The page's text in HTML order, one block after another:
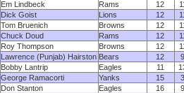
Em Lindbeck Rams 12
Dick Goist Lions 12
Tom Bruenich Browns 12
Chuck Doud Rams 12
Roy Thompson Browns 12
Lawrence (Punjab) Hairston Bears 12
Bobby Lantrip Eagles 11
George Ramacorti Yanks 15
Don Stanton Eagles 16